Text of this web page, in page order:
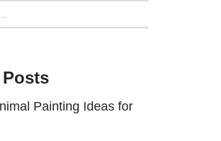
Painting Ideas for